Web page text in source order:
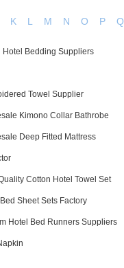
K L M N O P Q
Hotel Bedding Suppliers
Towel Supplier
Kimono Collar Bathrobe
Deep Fitted Mattress
Cotton Hotel Towel Set
Sheet Sets Factory
Hotel Bed Runners Suppliers